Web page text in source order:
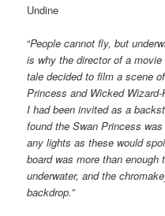
Undine
“People cannot fly, but
is why the director of a
tale decided to film a scene
Princess and Wicked Wizard-
I had been invited as a
found the Swan Princess
any lights as these would
board was more than
underwater, and the
backdrop.”